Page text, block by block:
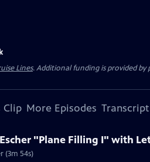
Lines. Additional funding is provided by
Clip More Episodes Transcript
Escher "Plane Filling I" with
(3m 54s)